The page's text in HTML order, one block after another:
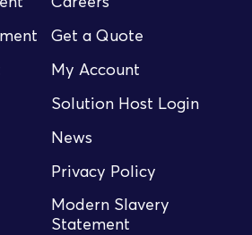
Get a Quote
My Account
Solution Host Login
News
Privacy Policy
Modern Slavery
Statement